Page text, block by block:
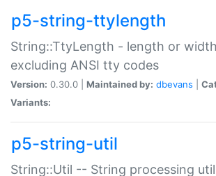
p5-string-ttylength
String::TtyLength - length or
excluding ANSI tty codes
Version: 0.30.0 | Maintained by: dbevans
Variants:
p5-string-util
String::Util -- String processing